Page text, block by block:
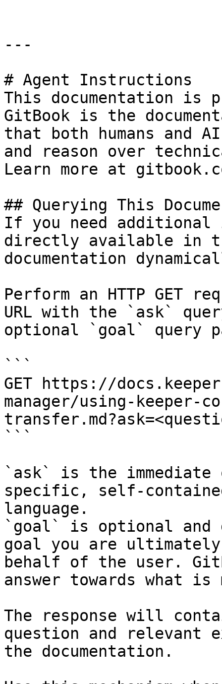
---
# Agent Instructions
This documentation is
GitBook is the
that both humans and
and reason over
Learn more at
## Querying This
If you need
directly available in
documentation
Perform an HTTP GET
URL with the `ask`
optional `goal` query
```
GET https://
manager/using-keeper-
```
`ask` is the
specific, self-
language.
`goal` is optional and
goal you are
behalf of the user.
answer towards what
The response will
question and relevant
the documentation.